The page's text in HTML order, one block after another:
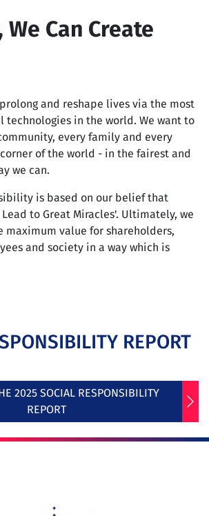
We Can Create
and reshape lives via the most
technologies in the world. We want to
every family and every
of the world - in the fairest and
we can.
is based on our belief that
to Great Miracles'. Ultimately, we
maximum value for shareholders,
and society in a way which is
REPORT
2025 SOCIAL RESPONSIBILITY
REPORT